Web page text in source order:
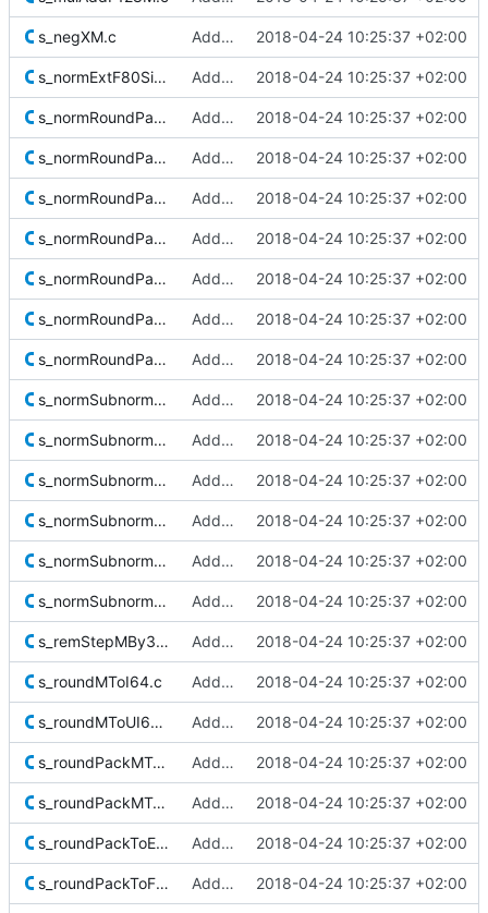
s_negXM.c Added Berkeley softfloat library 2018-04-24 10:25:37 +02:00
s_normExtF80SigM.c Added Berkeley softfloat library 2018-04-24 10:25:37 +02:00
s_normRoundPackMToExtF80M.c Added Berkeley softfloat library 2018-04-24 10:25:37 +02:00
s_normRoundPackMToF128M.c Added Berkeley softfloat library 2018-04-24 10:25:37 +02:00
s_normRoundPackToExtF80.c Added Berkeley softfloat library 2018-04-24 10:25:37 +02:00
s_normRoundPackToF16.c Added Berkeley softfloat library 2018-04-24 10:25:37 +02:00
s_normRoundPackToF32.c Added Berkeley softfloat library 2018-04-24 10:25:37 +02:00
s_normRoundPackToF64.c Added Berkeley softfloat library 2018-04-24 10:25:37 +02:00
s_normRoundPackToF128.c Added Berkeley softfloat library 2018-04-24 10:25:37 +02:00
s_normSubnormalExtF80Sig.c Added Berkeley softfloat library 2018-04-24 10:25:37 +02:00
s_normSubnormalF16Sig.c Added Berkeley softfloat library 2018-04-24 10:25:37 +02:00
s_normSubnormalF32Sig.c Added Berkeley softfloat library 2018-04-24 10:25:37 +02:00
s_normSubnormalF64Sig.c Added Berkeley softfloat library 2018-04-24 10:25:37 +02:00
s_normSubnormalF128Sig.c Added Berkeley softfloat library 2018-04-24 10:25:37 +02:00
s_normSubnormalF128SigM.c Added Berkeley softfloat library 2018-04-24 10:25:37 +02:00
s_remStepMBy32.c Added Berkeley softfloat library 2018-04-24 10:25:37 +02:00
s_roundMToI64.c Added Berkeley softfloat library 2018-04-24 10:25:37 +02:00
s_roundMToUI64.c Added Berkeley softfloat library 2018-04-24 10:25:37 +02:00
s_roundPackMToExtF80M.c Added Berkeley softfloat library 2018-04-24 10:25:37 +02:00
s_roundPackMToF128M.c Added Berkeley softfloat library 2018-04-24 10:25:37 +02:00
s_roundPackToExtF80.c Added Berkeley softfloat library 2018-04-24 10:25:37 +02:00
s_roundPackToF16.c Added Berkeley softfloat library 2018-04-24 10:25:37 +02:00